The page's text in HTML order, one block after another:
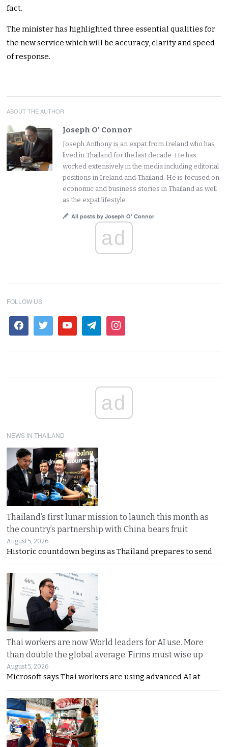
fact.
The minister has highlighted three essential qualities for
the new service which will be accuracy, clarity and speed
of response.
ABOUT THE AUTHOR
Joseph O' Connor
Joseph Anthony is an expat from Ireland who has
lived in Thailand for the last decade. He has
worked extensively in the media including editorial
positions in Ireland and Thailand. He is focused on
economic and business stories in Thailand as well
as the expat lifestyle.
All posts by Joseph O' Connor
ad
FOLLOW US
ad
NEWS IN THAILAND
Thailand’s first lunar mission to launch this month as
the country’s partnership with China bears fruit
August 5, 2026
Historic countdown begins as Thailand prepares to send
Thai workers are now World leaders for AI use. More
than double the global average. Firms must wise up
August 5, 2026
Microsoft says Thai workers are using advanced AI at